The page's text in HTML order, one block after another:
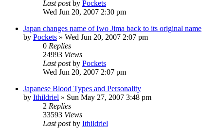
Last postby Pockets
Wed Jun 20, 2007 2:30 pm
Japan changes name of Iwo Jima back to its original name
by Pockets » Wed Jun 20, 2007 2:07 pm
0 Replies
24993 Views
Last postby Pockets
Wed Jun 20, 2007 2:07 pm
Japanese Blood Types and Personality
by Ithildriel » Sun May 27, 2007 3:48 pm
2 Replies
33593 Views
Last postby Ithildriel